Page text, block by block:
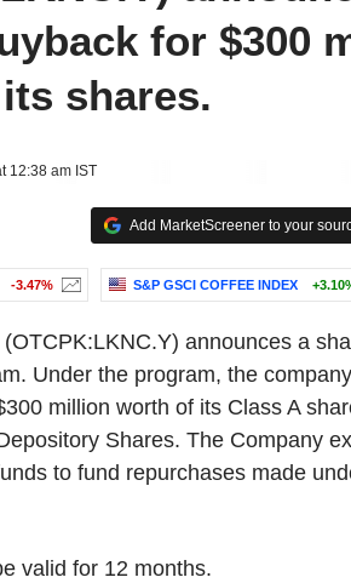
for $300
shares.
12:38 am IST
Add MarketScreener to your
-3.47% S&P GSCI COFFEE INDEX
announces a
Under the program, the company
million worth of its Class A
Shares. The Company
to fund repurchases made
valid for 12 months.